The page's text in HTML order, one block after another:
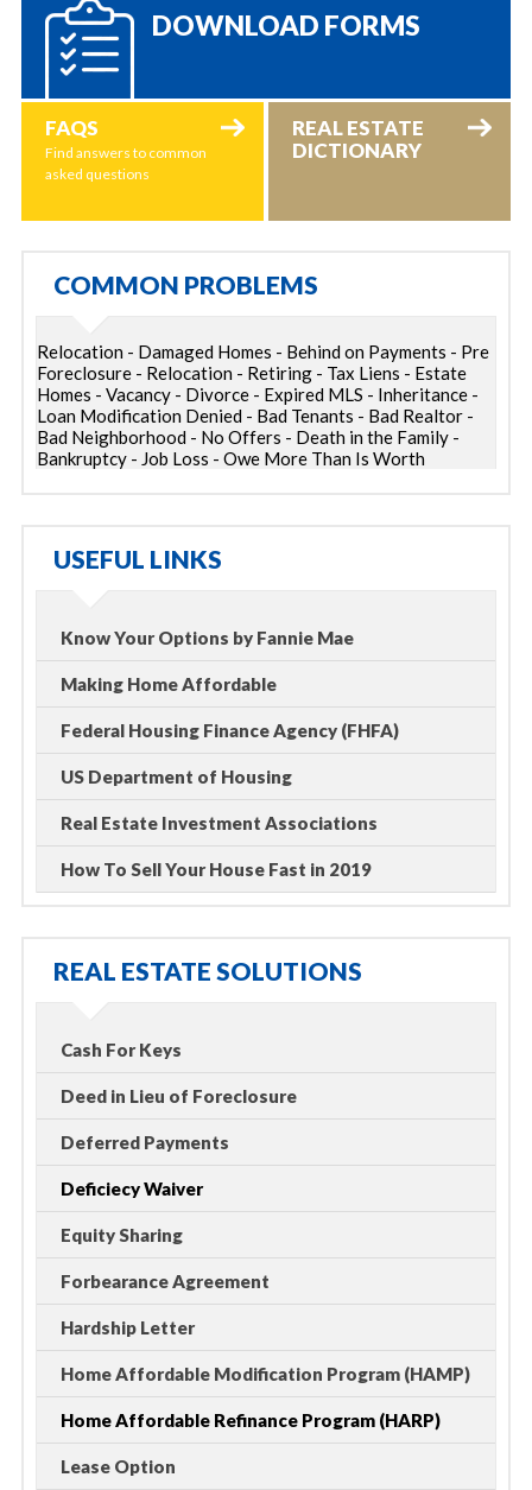
DOWNLOAD FORMS
FAQS
Find answers to common
asked questions
REAL ESTATE
DICTIONARY
COMMON PROBLEMS
Relocation - Damaged Homes - Behind on Payments - Pre
Foreclosure - Relocation - Retiring - Tax Liens - Estate
Homes - Vacancy - Divorce - Expired MLS - Inheritance -
Loan Modification Denied - Bad Tenants - Bad Realtor -
Bad Neighborhood - No Offers - Death in the Family -
Bankruptcy - Job Loss - Owe More Than Is Worth
USEFUL LINKS
Know Your Options by Fannie Mae
Making Home Affordable
Federal Housing Finance Agency (FHFA)
US Department of Housing
Real Estate Investment Associations
How To Sell Your House Fast in 2019
REAL ESTATE SOLUTIONS
Cash For Keys
Deed in Lieu of Foreclosure
Deferred Payments
Deficiecy Waiver
Equity Sharing
Forbearance Agreement
Hardship Letter
Home Affordable Modification Program (HAMP)
Home Affordable Refinance Program (HARP)
Lease Option